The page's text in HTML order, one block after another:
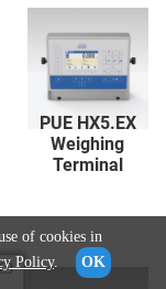
PUE HX5.EX
Weighing
Terminal
of cookies in
Policy. OK